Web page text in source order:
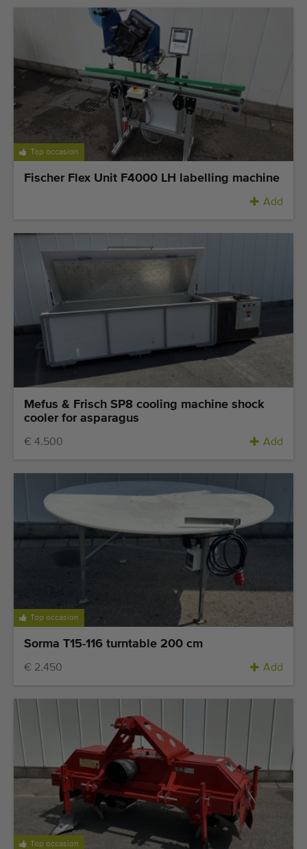
Last added machines
Import a machine
Machines
Brands
About us
Contact
Blog
Quality equipment
Skilled personnel
Worldwide delivery
Since 1977
Top occasion
Fischer Flex Unit F4000 LH labelling machine
Add
Mefus & Frisch SP8 cooling machine shock
cooler for asparagus
€ 4.500 Add
Top occasion
Sorma T15-116 turntable 200 cm
€ 2.450 Add
Top occasion